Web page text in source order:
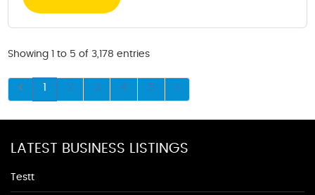
Showing 1 to 5 of 3,178 entries
1 2 3 4 5
LATEST BUSINESS LISTINGS
Testt